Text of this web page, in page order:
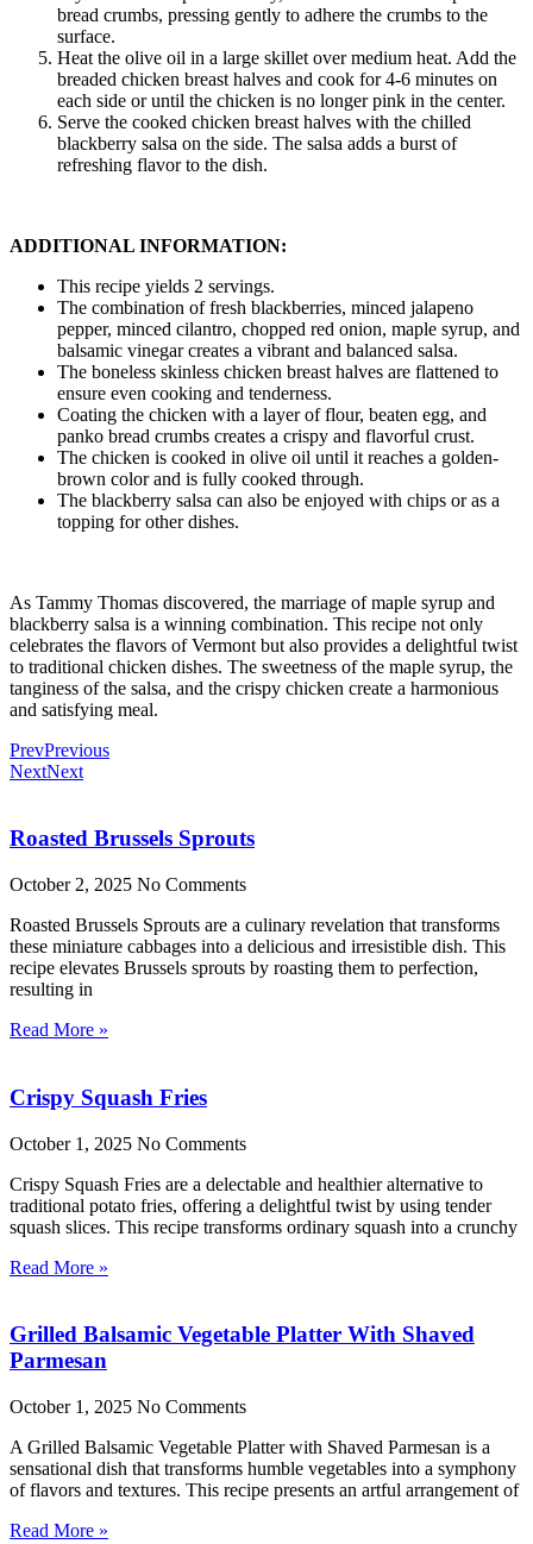
bread crumbs, pressing gently to adhere the crumbs to the
surface.
Heat the olive oil in a large skillet over medium heat. Add the
breaded chicken breast halves and cook for 4-6 minutes on
each side or until the chicken is no longer pink in the center.
Serve the cooked chicken breast halves with the chilled
blackberry salsa on the side. The salsa adds a burst of
refreshing flavor to the dish.
ADDITIONAL INFORMATION:
This recipe yields 2 servings.
The combination of fresh blackberries, minced jalapeno
pepper, minced cilantro, chopped red onion, maple syrup, and
balsamic vinegar creates a vibrant and balanced salsa.
The boneless skinless chicken breast halves are flattened to
ensure even cooking and tenderness.
Coating the chicken with a layer of flour, beaten egg, and
panko bread crumbs creates a crispy and flavorful crust.
The chicken is cooked in olive oil until it reaches a golden-
brown color and is fully cooked through.
The blackberry salsa can also be enjoyed with chips or as a
topping for other dishes.
As Tammy Thomas discovered, the marriage of maple syrup and
blackberry salsa is a winning combination. This recipe not only
celebrates the flavors of Vermont but also provides a delightful twist
to traditional chicken dishes. The sweetness of the maple syrup, the
tanginess of the salsa, and the crispy chicken create a harmonious
and satisfying meal.
PrevPrevious
NextNext
Roasted Brussels Sprouts
October 2, 2025 No Comments
Roasted Brussels Sprouts are a culinary revelation that transforms
these miniature cabbages into a delicious and irresistible dish. This
recipe elevates Brussels sprouts by roasting them to perfection,
resulting in
Read More »
Crispy Squash Fries
October 1, 2025 No Comments
Crispy Squash Fries are a delectable and healthier alternative to
traditional potato fries, offering a delightful twist by using tender
squash slices. This recipe transforms ordinary squash into a crunchy
Read More »
Grilled Balsamic Vegetable Platter With Shaved
Parmesan
October 1, 2025 No Comments
A Grilled Balsamic Vegetable Platter with Shaved Parmesan is a
sensational dish that transforms humble vegetables into a symphony
of flavors and textures. This recipe presents an artful arrangement of
Read More »